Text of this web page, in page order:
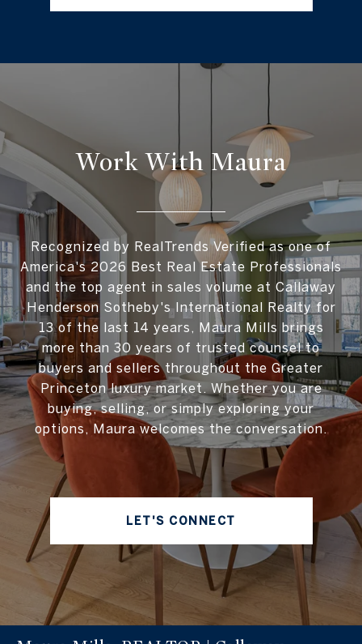
Work With Maura
Recognized by RealTrends Verified as one of
America's 2026 Best Real Estate Professionals
and the top agent in sales volume at Callaway
Henderson Sotheby's International Realty for
13 of the last 14 years, Maura Mills brings
more than 30 years of trusted counsel to
buyers and sellers throughout the Greater
Princeton luxury market. Whether you are
buying, selling, or simply exploring your
options, Maura welcomes the conversation.
LET'S CONNECT